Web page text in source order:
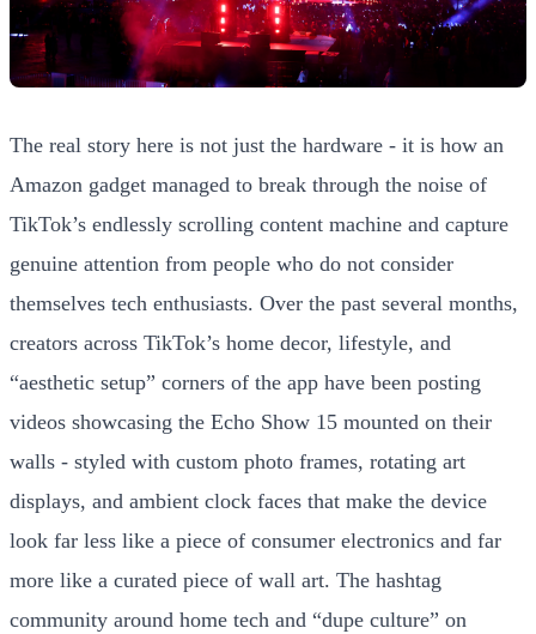
The real story here is not just the hardware - it is how an
Amazon gadget managed to break through the noise of
TikTok’s endlessly scrolling content machine and capture
genuine attention from people who do not consider
themselves tech enthusiasts. Over the past several months,
creators across TikTok’s home decor, lifestyle, and
“aesthetic setup” corners of the app have been posting
videos showcasing the Echo Show 15 mounted on their
walls - styled with custom photo frames, rotating art
displays, and ambient clock faces that make the device
look far less like a piece of consumer electronics and far
more like a curated piece of wall art. The hashtag
community around home tech and “dupe culture” on